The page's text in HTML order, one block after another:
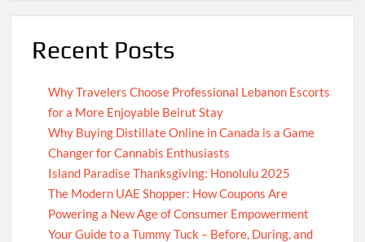
Recent Posts
Why Travelers Choose Professional Lebanon Escorts
for a More Enjoyable Beirut Stay
Why Buying Distillate Online in Canada is a Game
Changer for Cannabis Enthusiasts
Island Paradise Thanksgiving: Honolulu 2025
The Modern UAE Shopper: How Coupons Are
Powering a New Age of Consumer Empowerment
Your Guide to a Tummy Tuck – Before, During, and